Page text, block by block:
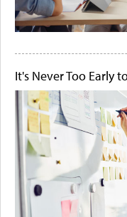
It's Never Too Early